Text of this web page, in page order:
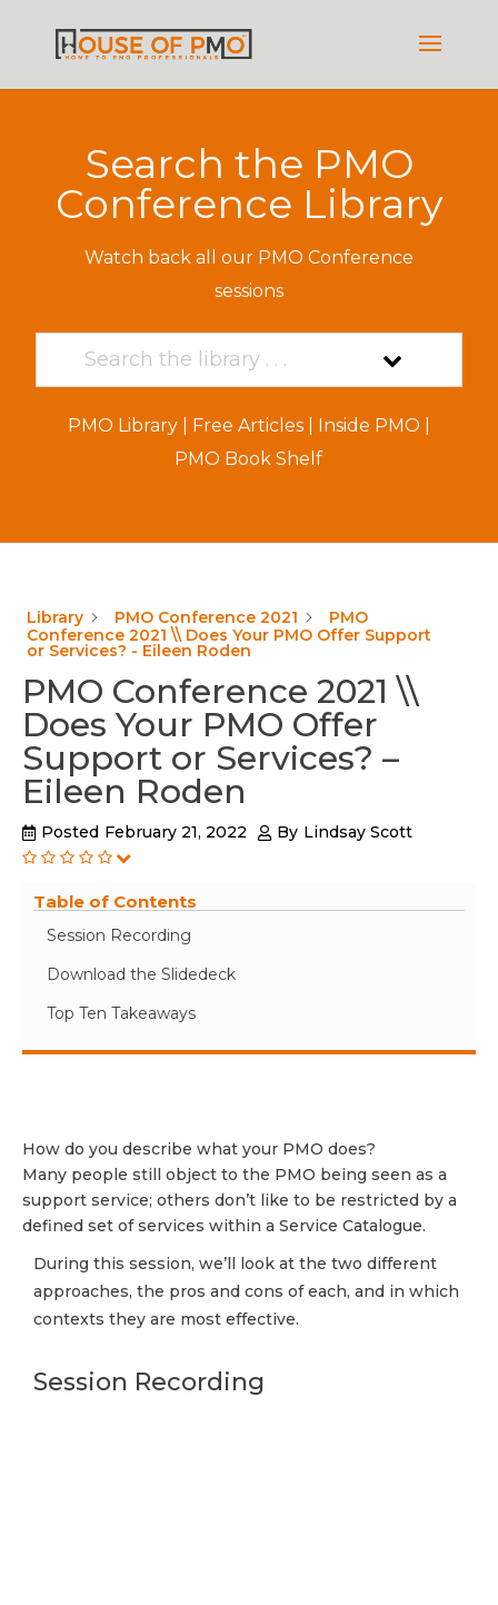
Search the PMO
Conference Library
Watch back all our PMO Conference
sessions
PMO Library| Free Articles| Inside PMO
PMO Book Shelf
Library PMO Conference 2021
PMO
Conference 2021 \\ Does Your PMO Offer Support
or Services? - Eileen Roden
PMO Conference 2021 \\
Does Your PMO Offer
Support or Services? –
Eileen Roden
Posted February 21, 2022 By Lindsay Scott
Table of Contents
Session Recording
Download the Slidedeck
Top Ten Takeaways
How do you describe what your PMO does?
Many people still object to the PMO being seen as a
support service; others don’t like to be restricted by a
defined set of services within a Service Catalogue.
During this session, we’ll look at the two different
approaches, the pros and cons of each, and in which
contexts they are most effective.
Session Recording